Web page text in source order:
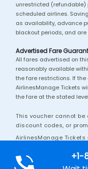
unrestricted (refundable)
scheduled airlines.
as availability, advance
blackout periods, and
Advertised Fare
All fares advertised on
reasonably available
the fare restrictions. If
AirlinesManage Tickets
the fare at the stated
This voucher cannot
discount codes, or
AirlinesManage
Additional terms and